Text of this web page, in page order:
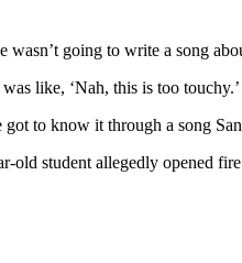
wasn’t going to write a song
like, ‘Nah, this is too
to know it through a song
student allegedly opened